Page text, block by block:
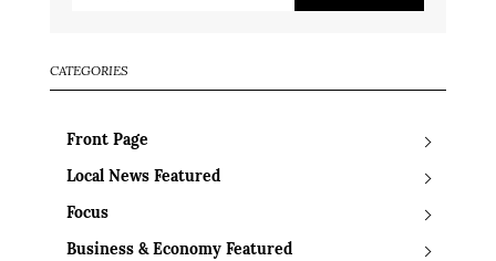
CATEGORIES
Front Page
Local News Featured
Focus
Business & Economy Featured